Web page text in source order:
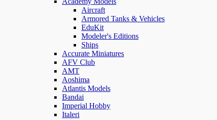
Aircraft
Armored Tanks & Vehicles
EduKit
Modeler's Editions
Ships
Accurate Miniatures
AFV Club
AMT
Aoshima
Atlantis Models
Bandai
Imperial Hobby
Italeri